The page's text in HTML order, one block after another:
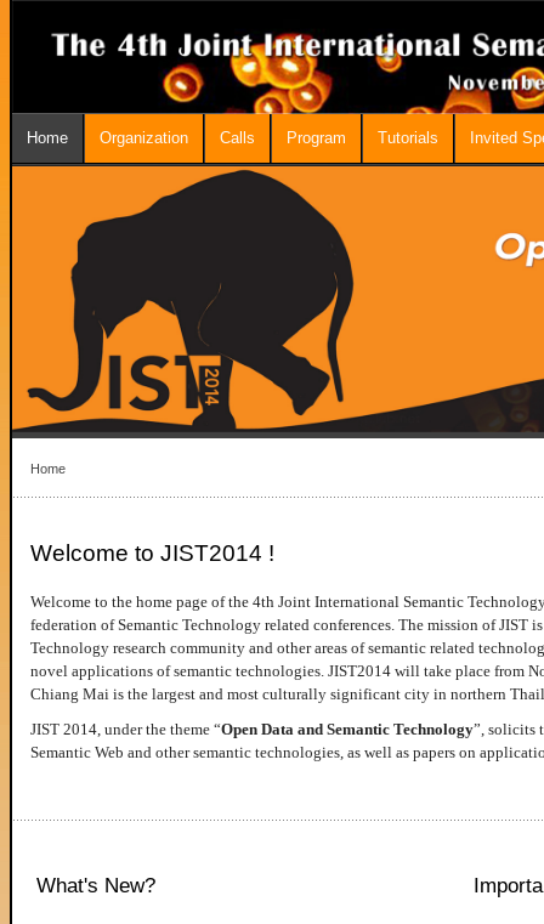
Home Organization Calls Program Tutorials Invited
Home
Welcome to JIST2014 !
Welcome to the home page of the 4th Joint International Semantic
federation of Semantic Technology related conferences. The mission of JIST
Technology research community and other areas of semantic related
novel applications of semantic technologies. JIST2014 will take place from
Chiang Mai is the largest and most culturally significant city in northern
JIST 2014, under the theme “Open Data and Semantic Technology”, solicits
Semantic Web and other semantic technologies, as well as papers on
What's New?